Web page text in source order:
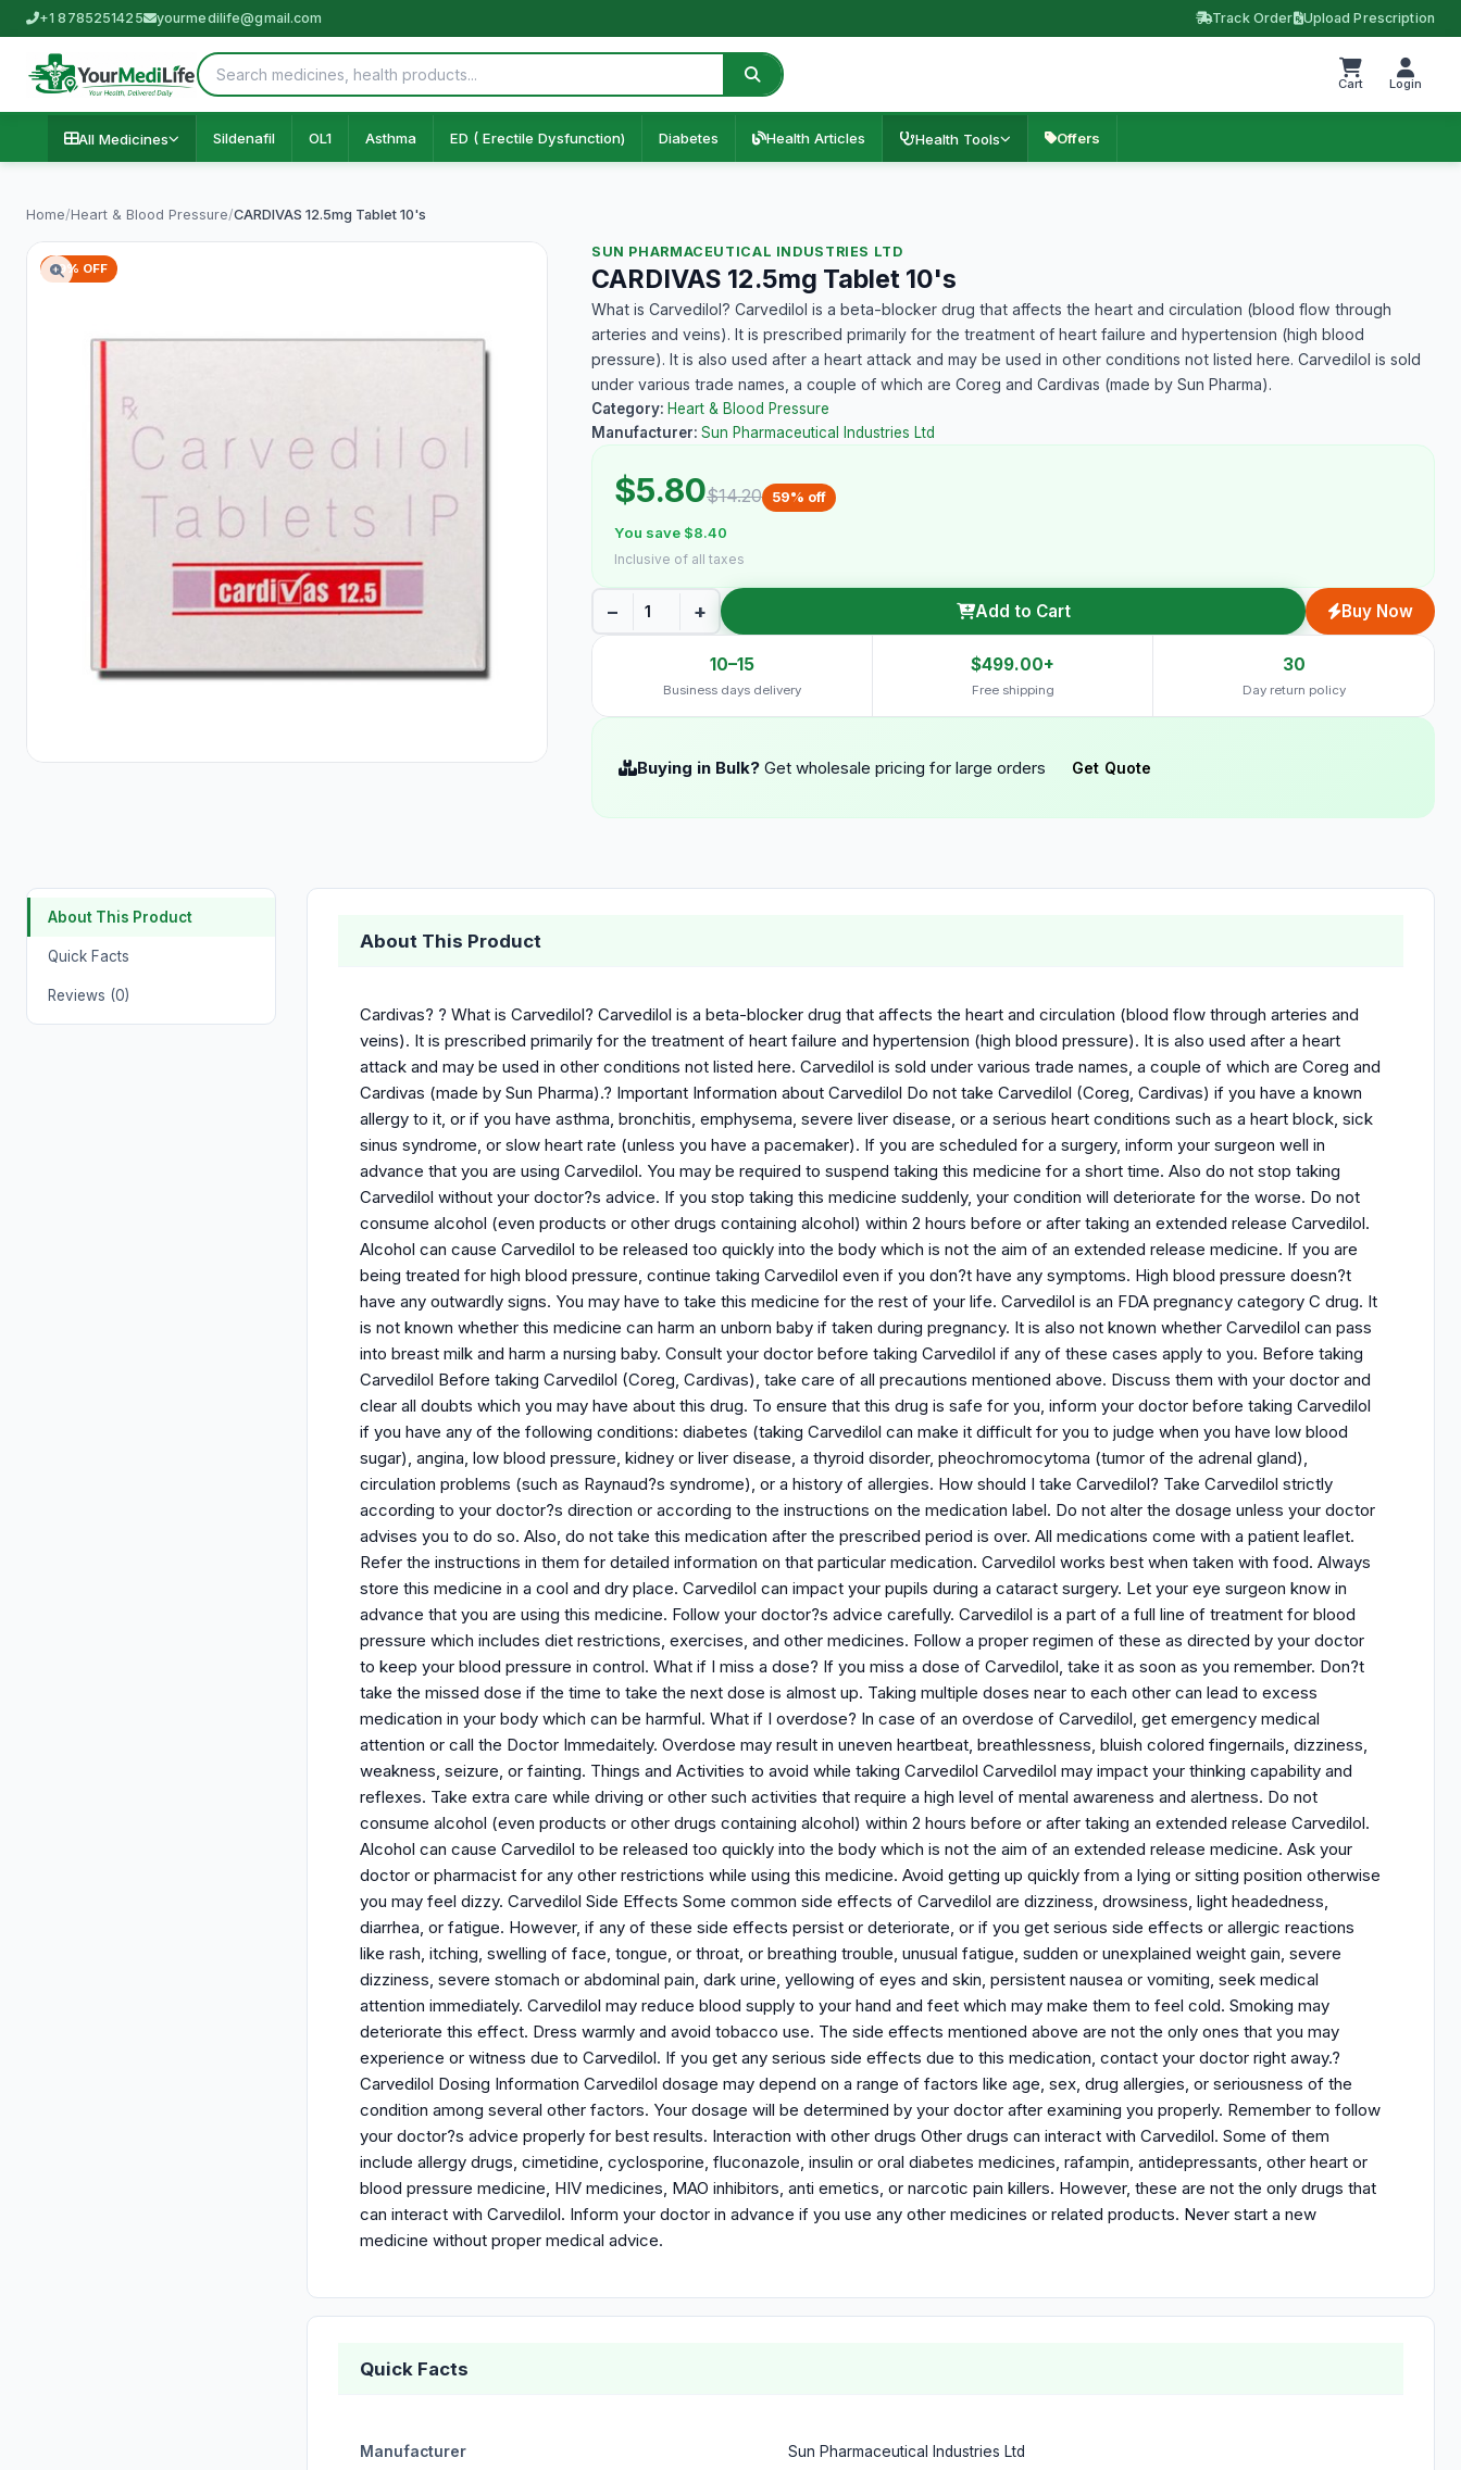
+1 8785251425 yourmedilife@gmail.com Track Order Upload Prescription
Cart Login
All Medicines Sildenafil OL1 Asthma ED ( Erectile Dysfunction) Diabetes Health Articles Health Tools Offers
Home/Heart & Blood Pressure/CARDIVAS 12.5mg Tablet 10's
59% OFF
SUN PHARMACEUTICAL INDUSTRIES LTD
CARDIVAS 12.5mg Tablet 10's
What is Carvedilol? Carvedilol is a beta-blocker drug that affects the heart and circulation (blood flow through
arteries and veins). It is prescribed primarily for the treatment of heart failure and hypertension (high blood
pressure). It is also used after a heart attack and may be used in other conditions not listed here. Carvedilol is sold
under various trade names, a couple of which are Coreg and Cardivas (made by Sun Pharma).
Category: Heart & Blood Pressure
Manufacturer: Sun Pharmaceutical Industries Ltd
$5.80$14.20 59% off
You save $8.40
Inclusive of all taxes
− + Add to Cart Buy Now
10–15
Business days delivery
$499.00+
Free shipping
30
Day return policy
Buying in Bulk? Get wholesale pricing for large orders Get Quote
About This Product
Quick Facts
Reviews (0)
About This Product
Cardivas? ? What is Carvedilol? Carvedilol is a beta-blocker drug that affects the heart and circulation (blood flow through arteries and
veins). It is prescribed primarily for the treatment of heart failure and hypertension (high blood pressure). It is also used after a heart
attack and may be used in other conditions not listed here. Carvedilol is sold under various trade names, a couple of which are Coreg and
Cardivas (made by Sun Pharma).? Important Information about Carvedilol Do not take Carvedilol (Coreg, Cardivas) if you have a known
allergy to it, or if you have asthma, bronchitis, emphysema, severe liver disease, or a serious heart conditions such as a heart block, sick
sinus syndrome, or slow heart rate (unless you have a pacemaker). If you are scheduled for a surgery, inform your surgeon well in
advance that you are using Carvedilol. You may be required to suspend taking this medicine for a short time. Also do not stop taking
Carvedilol without your doctor?s advice. If you stop taking this medicine suddenly, your condition will deteriorate for the worse. Do not
consume alcohol (even products or other drugs containing alcohol) within 2 hours before or after taking an extended release Carvedilol.
Alcohol can cause Carvedilol to be released too quickly into the body which is not the aim of an extended release medicine. If you are
being treated for high blood pressure, continue taking Carvedilol even if you don?t have any symptoms. High blood pressure doesn?t
have any outwardly signs. You may have to take this medicine for the rest of your life. Carvedilol is an FDA pregnancy category C drug. It
is not known whether this medicine can harm an unborn baby if taken during pregnancy. It is also not known whether Carvedilol can pass
into breast milk and harm a nursing baby. Consult your doctor before taking Carvedilol if any of these cases apply to you. Before taking
Carvedilol Before taking Carvedilol (Coreg, Cardivas), take care of all precautions mentioned above. Discuss them with your doctor and
clear all doubts which you may have about this drug. To ensure that this drug is safe for you, inform your doctor before taking Carvedilol
if you have any of the following conditions: diabetes (taking Carvedilol can make it difficult for you to judge when you have low blood
sugar), angina, low blood pressure, kidney or liver disease, a thyroid disorder, pheochromocytoma (tumor of the adrenal gland),
circulation problems (such as Raynaud?s syndrome), or a history of allergies. How should I take Carvedilol? Take Carvedilol strictly
according to your doctor?s direction or according to the instructions on the medication label. Do not alter the dosage unless your doctor
advises you to do so. Also, do not take this medication after the prescribed period is over. All medications come with a patient leaflet.
Refer the instructions in them for detailed information on that particular medication. Carvedilol works best when taken with food. Always
store this medicine in a cool and dry place. Carvedilol can impact your pupils during a cataract surgery. Let your eye surgeon know in
advance that you are using this medicine. Follow your doctor?s advice carefully. Carvedilol is a part of a full line of treatment for blood
pressure which includes diet restrictions, exercises, and other medicines. Follow a proper regimen of these as directed by your doctor
to keep your blood pressure in control. What if I miss a dose? If you miss a dose of Carvedilol, take it as soon as you remember. Don?t
take the missed dose if the time to take the next dose is almost up. Taking multiple doses near to each other can lead to excess
medication in your body which can be harmful. What if I overdose? In case of an overdose of Carvedilol, get emergency medical
attention or call the Doctor Immedaitely. Overdose may result in uneven heartbeat, breathlessness, bluish colored fingernails, dizziness,
weakness, seizure, or fainting. Things and Activities to avoid while taking Carvedilol Carvedilol may impact your thinking capability and
reflexes. Take extra care while driving or other such activities that require a high level of mental awareness and alertness. Do not
consume alcohol (even products or other drugs containing alcohol) within 2 hours before or after taking an extended release Carvedilol.
Alcohol can cause Carvedilol to be released too quickly into the body which is not the aim of an extended release medicine. Ask your
doctor or pharmacist for any other restrictions while using this medicine. Avoid getting up quickly from a lying or sitting position otherwise
you may feel dizzy. Carvedilol Side Effects Some common side effects of Carvedilol are dizziness, drowsiness, light headedness,
diarrhea, or fatigue. However, if any of these side effects persist or deteriorate, or if you get serious side effects or allergic reactions
like rash, itching, swelling of face, tongue, or throat, or breathing trouble, unusual fatigue, sudden or unexplained weight gain, severe
dizziness, severe stomach or abdominal pain, dark urine, yellowing of eyes and skin, persistent nausea or vomiting, seek medical
attention immediately. Carvedilol may reduce blood supply to your hand and feet which may make them to feel cold. Smoking may
deteriorate this effect. Dress warmly and avoid tobacco use. The side effects mentioned above are not the only ones that you may
experience or witness due to Carvedilol. If you get any serious side effects due to this medication, contact your doctor right away.?
Carvedilol Dosing Information Carvedilol dosage may depend on a range of factors like age, sex, drug allergies, or seriousness of the
condition among several other factors. Your dosage will be determined by your doctor after examining you properly. Remember to follow
your doctor?s advice properly for best results. Interaction with other drugs Other drugs can interact with Carvedilol. Some of them
include allergy drugs, cimetidine, cyclosporine, fluconazole, insulin or oral diabetes medicines, rafampin, antidepressants, other heart or
blood pressure medicine, HIV medicines, MAO inhibitors, anti emetics, or narcotic pain killers. However, these are not the only drugs that
can interact with Carvedilol. Inform your doctor in advance if you use any other medicines or related products. Never start a new
medicine without proper medical advice.
Quick Facts
Manufacturer Sun Pharmaceutical Industries Ltd